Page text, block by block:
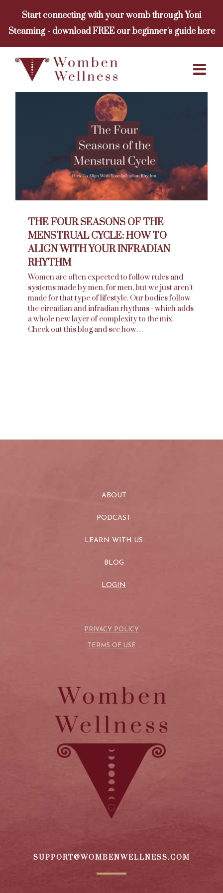
content
Start connecting with your womb through Yoni
Steaming - download FREE our beginner's guide here
THE FOUR SEASONS OF THE
MENSTRUAL CYCLE: HOW TO
ALIGN WITH YOUR INFRADIAN
RHYTHM
Women are often expected to follow rules and
systems made by men, for men, but we just aren’t
made for that type of lifestyle. Our bodies follow
the circadian and infradian rhythms - which adds
a whole new layer of complexity to the mix.
Check out this blog and see how…
ABOUT
PODCAST
LEARN WITH US
BLOG
LOGIN
PRIVACY POLICY
TERMS OF USE
SUPPORT@WOMBENWELLNESS.COM